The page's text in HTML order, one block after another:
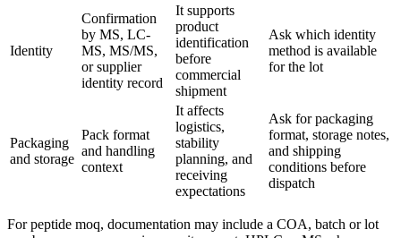
Identity
Confirmation
by MS, LC-
MS, MS/MS,
or supplier
identity record
It supports
product
identification
before
commercial
shipment
Ask which identity
method is available
for the lot
Packaging
and storage
Pack format
and handling
context
It affects
logistics,
stability
planning, and
receiving
expectations
Ask for packaging
format, storage notes,
and shipping
conditions before
dispatch
For peptide moq, documentation may include a COA, batch or lot